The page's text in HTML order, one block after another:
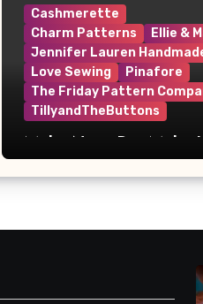
Cashmerette
Charm Patterns
Ellie &
Jennifer Lauren
Love Sewing
Pinafore
The Friday Pattern
TillyandTheButtons
Meaningful